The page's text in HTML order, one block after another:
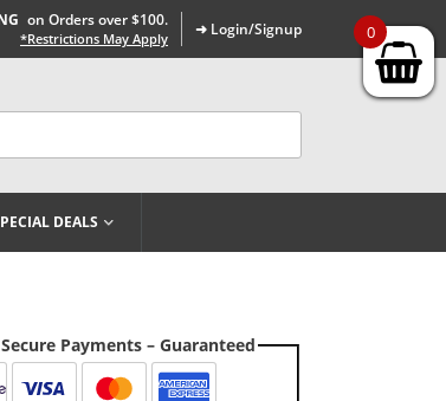
on Orders over $100.
*Restrictions May Apply ➜ Login/Signup
DEALS
Payments – Guaranteed
0